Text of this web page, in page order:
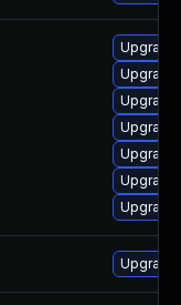
Upgrade
Upgrade